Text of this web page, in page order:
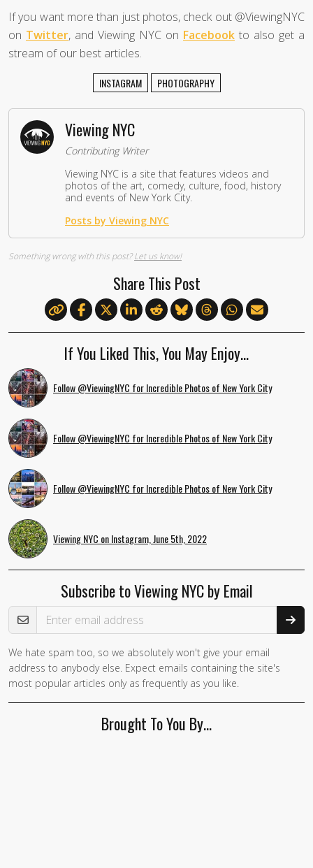
If you want more than just photos, check out @ViewingNYC
on Twitter, and Viewing NYC on Facebook to also get a
stream of our best articles.
INSTAGRAM PHOTOGRAPHY
Viewing NYC
Contributing Writer
Viewing NYC is a site that features videos and
photos of the art, comedy, culture, food, history
and events of New York City.
Posts by Viewing NYC
Something wrong with this post?Let us know!
Share This Post
If You Liked This, You May Enjoy…
Follow @ViewingNYC for Incredible Photos of New York City
Follow @ViewingNYC for Incredible Photos of New York City
Follow @ViewingNYC for Incredible Photos of New York City
Viewing NYC on Instagram, June 5th, 2022
Subscribe to Viewing NYC by Email
Email Address
We hate spam too, so we absolutely won't give your email
address to anybody else. Expect emails containing the site's
most popular articles only as frequently as you like.
Brought To You By…